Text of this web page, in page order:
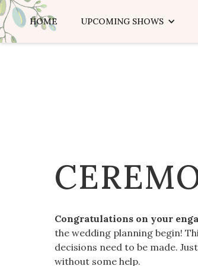
HOME UPCOMING SHOWS
Congratulations on your
the wedding planning begin!
decisions need to be made.
without some help.